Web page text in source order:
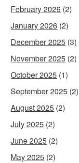
February 2026 (2)
January 2026 (2)
December 2025 (3)
November 2025 (2)
October 2025 (1)
September 2025 (2)
August 2025 (2)
July 2025 (2)
June 2025 (2)
May 2025 (2)